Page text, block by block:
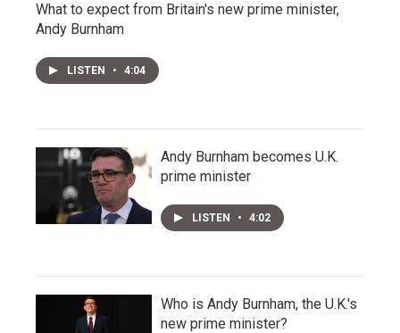
What to expect from Britain's new prime minister,
Andy Burnham
LISTEN • 4:04
Andy Burnham becomes U.K.
prime minister
LISTEN • 4:02
Who is Andy Burnham, the U.K.'s
new prime minister?